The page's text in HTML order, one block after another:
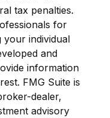
tax penalties.
for
your individual
and
information
FMG Suite is
dealer,
advisory